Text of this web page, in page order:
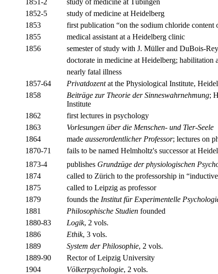
1852-5
study of medicine at Heidelberg
1853
first publication “on the sodium chloride content
1855
medical assistant at a Heidelberg clinic
1856
semester of study with J. Müller and DuBois-
doctorate in medicine at Heidelberg; habilitation
nearly fatal illness
1857-64
Privatdozentat the Physiological Institute,
1858
Beiträge zur Theorie der Sinneswahrnehmung;
Institute
1862
first lectures in psychology
1863
Vorlesungen über die Menschen- und Tier-Seele
1864
made ausserordentlicher Professor; lectures on
1870-71
fails to be named Helmholtz's successor at
1873-4
publishes Grundzüge der physiologischen
1874
called to Zürich to the professorship in
1875
called to Leipzig as professor
1879
founds the Institut für Experimentelle
1881
Philosophische Studien founded
1880-83
Logik, 2 vols.
1886
Ethik, 3 vols.
1889
System der Philosophie, 2 vols.
1889-90
Rector of Leipzig University
1904
Völkerpsychologie, 2 vols.